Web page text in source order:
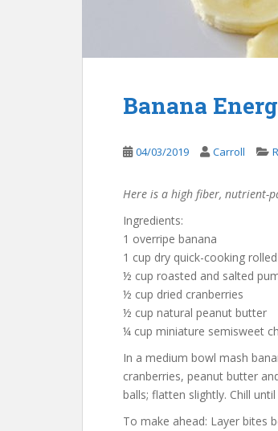
Banana
04/03/2019 Carroll
Here is a high fiber, nutrient-
Ingredients:
1 overripe banana
1 cup dry quick-cooking
½ cup roasted and salted
½ cup dried cranberries
½ cup natural peanut butter
¼ cup miniature semisweet
In a medium bowl mash
cranberries, peanut butter
balls; flatten slightly. Chill
To make ahead: Layer bites